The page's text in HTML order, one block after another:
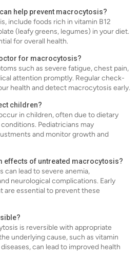
help prevent macrocytosis?
include foods rich in vitamin B12
(leafy greens, legumes) in your diet.
for overall health.
for macrocytosis?
such as severe fatigue, chest pain,
attention promptly. Regular check-
health and detect macrocytosis early.
children?
in children, often due to dietary
Pediatricians may
and monitor growth and
effects of untreated macrocytosis?
can lead to severe anemia,
neurological complications. Early
are essential to prevent these
is reversible with appropriate
underlying cause, such as vitamin
can lead to improved health